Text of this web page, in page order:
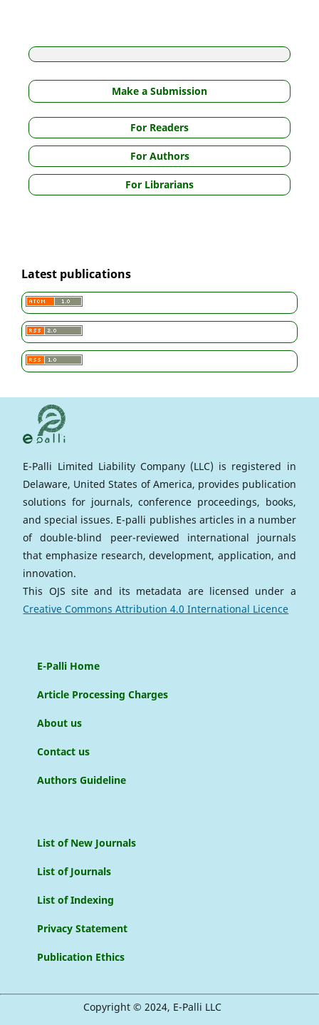
Make a Submission
For Readers
For Authors
For Librarians
Latest publications
E-Palli Limited Liability Company (LLC) is registered in
Delaware, United States of America, provides publication
solutions for journals, conference proceedings, books,
and special issues. E-palli publishes articles in a number
of double-blind peer-reviewed international journals
that emphasize research, development, application, and
innovation.
This OJS site and its metadata are licensed under a
Creative Commons Attribution 4.0 International Licence
E-Palli Home
Article Processing Charges
About us
Contact us
Authors Guideline
List of New Journals
List of Journals
List of Indexing
Privacy Statement
Publication Ethics
Copyright © 2024, E-Palli LLC